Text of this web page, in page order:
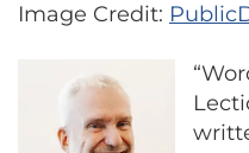
Image Credit: